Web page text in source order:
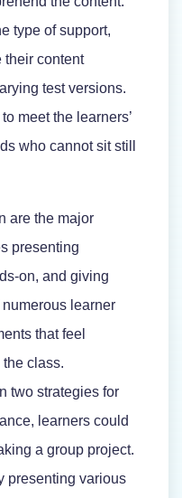
type of support,
their content
test versions.
meet the learners’
who cannot sit still
are the major
presenting
on, and giving
learner
that feel
class.
two strategies for
learners could
a group project.
presenting various